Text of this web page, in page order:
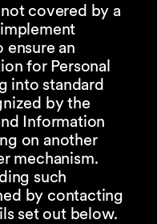
covered by a
ensure an
for Personal
into standard
by the
Information
on another
mechanism.
such
by contacting
set out below.